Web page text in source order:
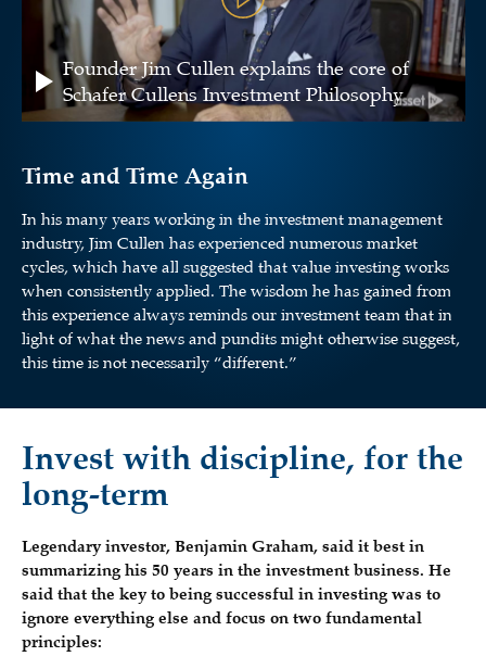
Founder Jim Cullen explains the core of
Schafer Cullens Investment Philosophy
Time and Time Again
In his many years working in the investment management
industry, Jim Cullen has experienced numerous market
cycles, which have all suggested that value investing works
when consistently applied. The wisdom he has gained from
this experience always reminds our investment team that in
light of what the news and pundits might otherwise suggest,
this time is not necessarily “different.”
Invest with discipline, for the
long-term
Legendary investor, Benjamin Graham, said it best in
summarizing his 50 years in the investment business. He
said that the key to being successful in investing was to
ignore everything else and focus on two fundamental
principles: